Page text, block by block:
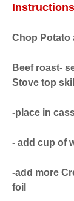
Instructions
Chop Potato
Beef roast-
Stove top
-place in
- add cup of
-add more
foil